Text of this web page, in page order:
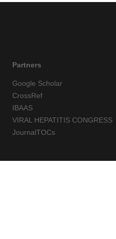
Partners
Google Scholar
CrossRef
IBAAS
VIRAL HEPATITIS CONGRESS
JournalTOCs